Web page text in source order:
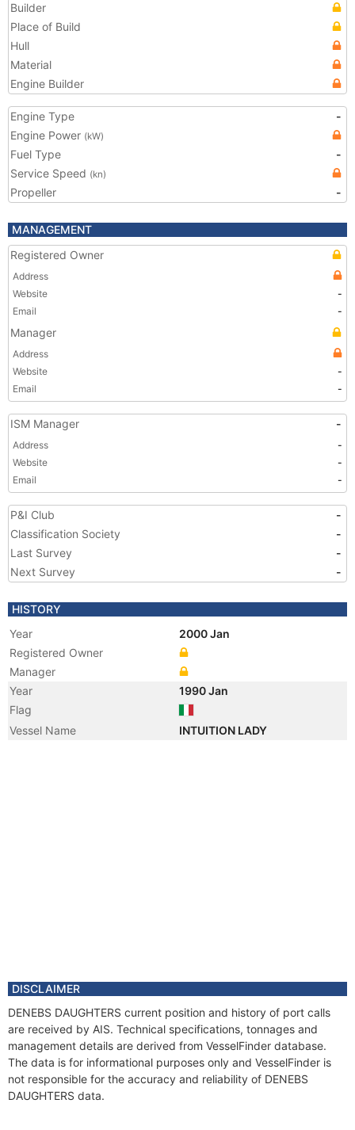
Builder
Place of Build
Hull
Material
Engine Builder
Engine Type
-
Engine Power (kW)
Fuel Type
-
Service Speed (kn)
Propeller -
MANAGEMENT
Registered Owner
Address
Website
-
Email
-
Manager
Address
Website
-
Email
-
ISM Manager -
Address
-
Website
-
Email
-
P&I Club
-
Classification Society
-
Last Survey
-
Next Survey
-
HISTORY
Year
2000 Jan
Registered Owner
Manager
Year
1990 Jan
Flag
Vessel Name
INTUITION LADY
DISCLAIMER
DENEBS DAUGHTERS current position and history of port calls
are received by AIS. Technical specifications, tonnages and
management details are derived from VesselFinder database.
The data is for informational purposes only and VesselFinder is
not responsible for the accuracy and reliability of DENEBS
DAUGHTERS data.